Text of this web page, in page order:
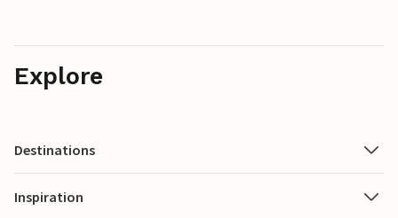
Explore
Destinations
Inspiration